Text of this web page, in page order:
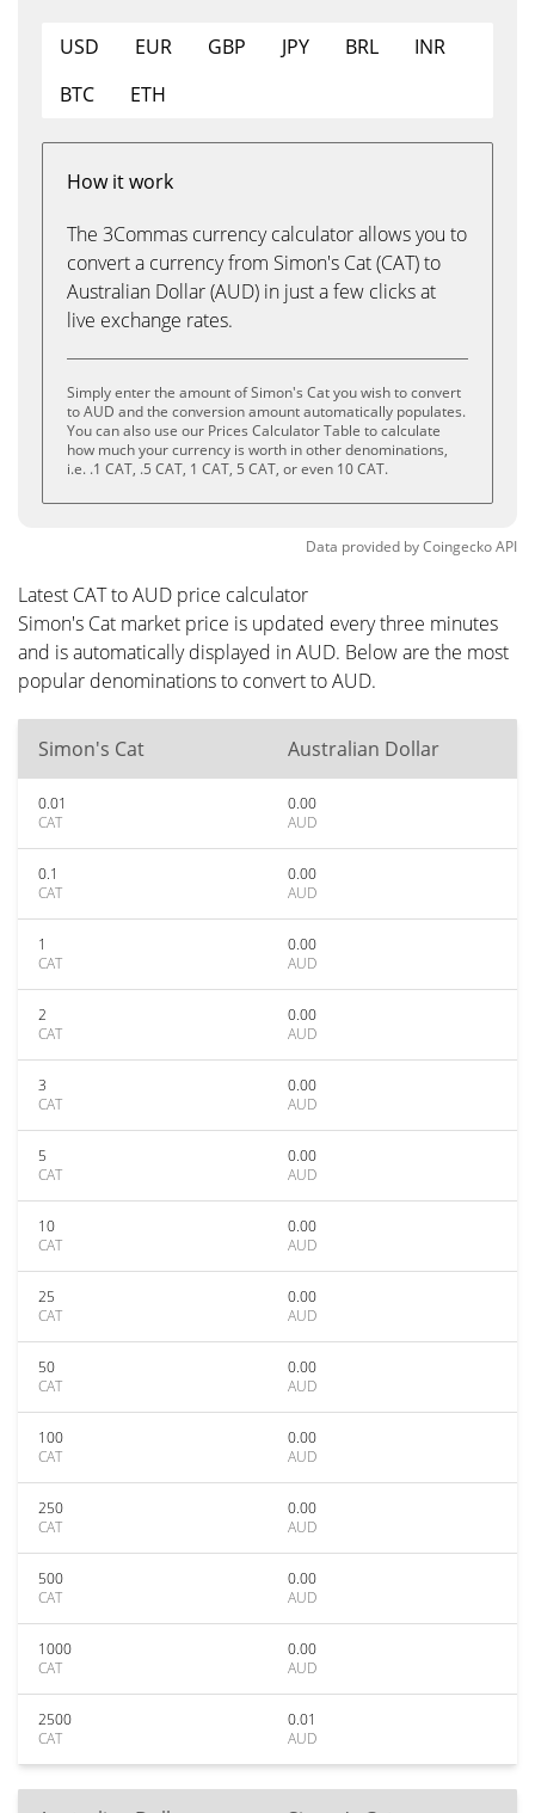
USD EUR GBP JPY BRL
INR
BTC
ETH
How it work
The 3Commas currency calculator allows you to
convert a currency from Simon's Cat (CAT) to
Australian Dollar (AUD) in just a few clicks at
live exchange rates.
Simply enter the amount of Simon's Cat you wish to convert
to AUD and the conversion amount automatically populates.
You can also use our Prices Calculator Table to calculate
how much your currency is worth in other denominations,
i.e. .1 CAT, .5 CAT, 1 CAT, 5 CAT, or even 10 CAT.
Data provided byCoingeckoAPI
Latest CAT to AUD price calculator
Simon's Cat market price is updated every three minutes
and is automatically displayed in AUD. Below are the most
popular denominations to convert to AUD.
Simon's Cat Australian Dollar
0.01
CAT
0.00
AUD
0.1
CAT
0.00
AUD
1
CAT
0.00
AUD
2
CAT
0.00
AUD
3
CAT
0.00
AUD
5
CAT
0.00
AUD
10
CAT
0.00
AUD
25
CAT
0.00
AUD
50
CAT
0.00
AUD
100
CAT
0.00
AUD
250
CAT
0.00
AUD
500
CAT
0.00
AUD
1000
CAT
0.00
AUD
2500
CAT
0.01
AUD